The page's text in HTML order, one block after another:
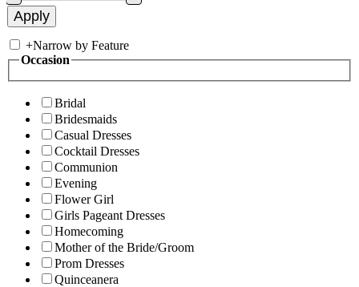
+Narrow by Feature
Occasion
Bridal
Bridesmaids
Casual Dresses
Cocktail Dresses
Communion
Evening
Flower Girl
Girls Pageant Dresses
Homecoming
Mother of the Bride/Groom
Prom Dresses
Quinceanera